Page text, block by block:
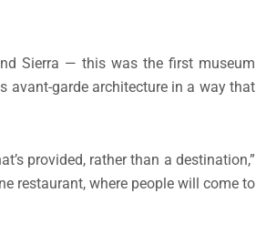
Sierra — this was the first museum
avant-garde architecture in a way that
provided, rather than a destination,”
restaurant, where people will come to